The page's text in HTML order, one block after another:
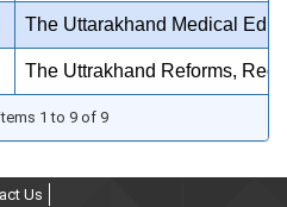
The Uttarakhand Medical
The Uttrakhand Reforms,
1 to 9 of 9
Us